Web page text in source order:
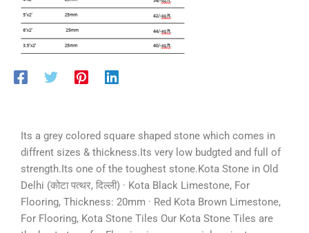
Its a grey colored square shaped stone which comes in
diffrent sizes & thickness.Its very low budgted and full of
strength.Its one of the toughest stone.Kota Stone in Old
Delhi (कोटा पत्थर, दिल्ली) · Kota Black Limestone, For
Flooring, Thickness: 20mm · Red Kota Brown Limestone,
For Flooring, Kota Stone Tiles Our Kota Stone Tiles are